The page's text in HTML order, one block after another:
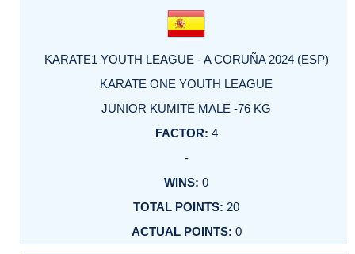
KARATE1 YOUTH LEAGUE - A CORUÑA 2024 (ESP)
KARATE ONE YOUTH LEAGUE
JUNIOR KUMITE MALE -76 KG
4
-
0
20
0